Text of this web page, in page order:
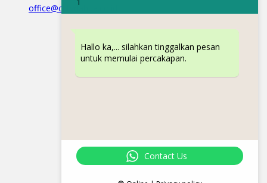
office@cctvdahua.co.id
Hallo ka,... silahkan tinggalkan pesan
untuk memulai percakapan.
Contact Us